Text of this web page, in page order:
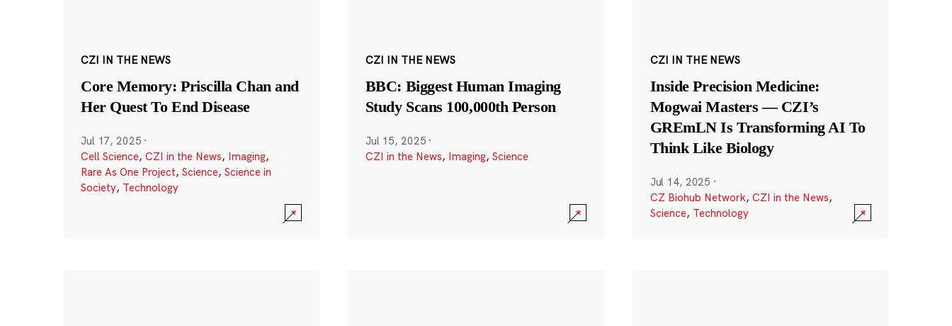
CZI IN THE NEWS
Core Memory: Priscilla Chan and
Her Quest To End Disease
Jul 17, 2025 ·
Cell Science, CZI in the News, Imaging,
Rare As One Project, Science, Science in
Society, Technology
CZI IN THE NEWS
BBC: Biggest Human Imaging
Study Scans 100,000th Person
Jul 15, 2025 ·
CZI in the News, Imaging, Science
CZI IN THE NEWS
Inside Precision Medicine:
Mogwai Masters — CZI’s
GREmLN Is Transforming AI To
Think Like Biology
Jul 14, 2025 ·
CZ Biohub Network, CZI in the News,
Science, Technology